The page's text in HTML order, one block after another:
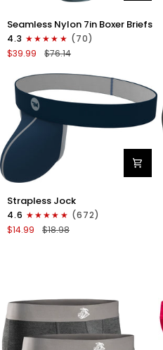
Seamless
7in
Boxer
No
Fly
3pk
Black/Heather
Gray/Slate
Green
Seamless Nylon 7in Boxer Briefs
4.3
(70)
$39.99
$76.14
Nylon
0in
Strapless
Jocks
Blue
Strapless Jock
4.6
(672)
$14.99
$18.98